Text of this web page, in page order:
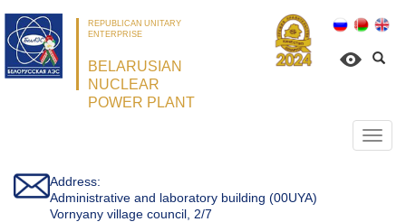
REPUBLICAN UNITARY
ENTERPRISE
BELARUSIAN
NUCLEAR
POWER PLANT
Address:
Administrative and laboratory building (00UYA)
Vornyany village council, 2/7